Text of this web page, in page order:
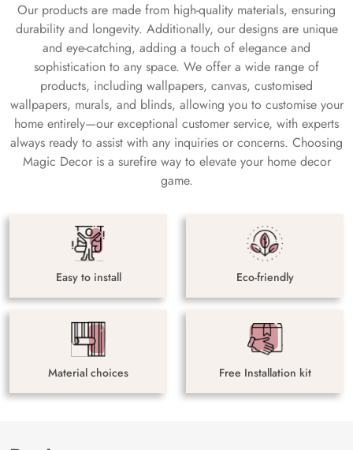
Our products are made from high-quality materials, ensuring
durability and longevity. Additionally, our designs are unique
and eye-catching, adding a touch of elegance and
sophistication to any space. We offer a wide range of
products, including wallpapers, canvas, customised
wallpapers, murals, and blinds, allowing you to customise your
home entirely—our exceptional customer service, with experts
always ready to assist with any inquiries or concerns. Choosing
Magic Decor is a surefire way to elevate your home decor
game.
Easy to install Eco-friendly
Material choices Free Installation kit